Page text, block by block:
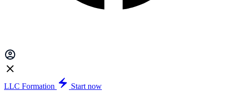
LLC Formation
Start now